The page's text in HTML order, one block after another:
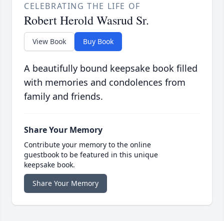
CELEBRATING THE LIFE OF
Robert Herold Wasrud Sr.
View Book Buy Book
A beautifully bound keepsake book filled
with memories and condolences from
family and friends.
Share Your Memory
Contribute your memory to the online
guestbook to be featured in this unique
keepsake book.
Share Your Memory